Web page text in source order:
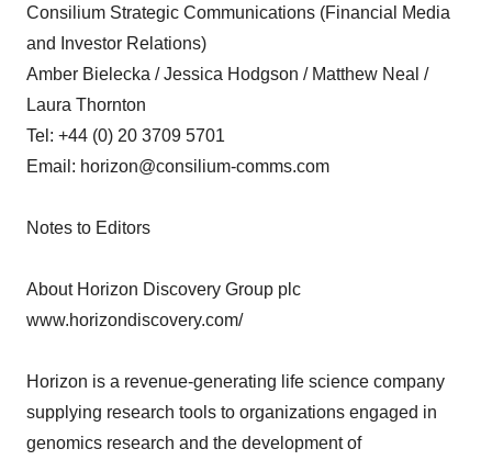
Consilium Strategic Communications (Financial Media
and Investor Relations)
Amber Bielecka / Jessica Hodgson / Matthew Neal /
Laura Thornton
Tel: +44 (0) 20 3709 5701
Email: horizon@consilium-comms.com
Notes to Editors
About Horizon Discovery Group plc
www.horizondiscovery.com/
Horizon is a revenue-generating life science company
supplying research tools to organizations engaged in
genomics research and the development of